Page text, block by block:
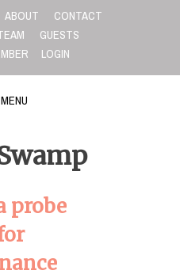
ABOUT
CONTACT
GUESTS
LOGIN
MENU
probe